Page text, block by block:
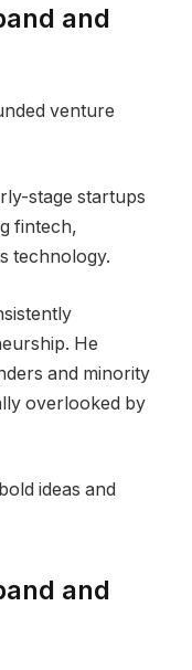
and
venture
stage startups
fintech,
technology.
He
and minority
overlooked by
ideas and
and